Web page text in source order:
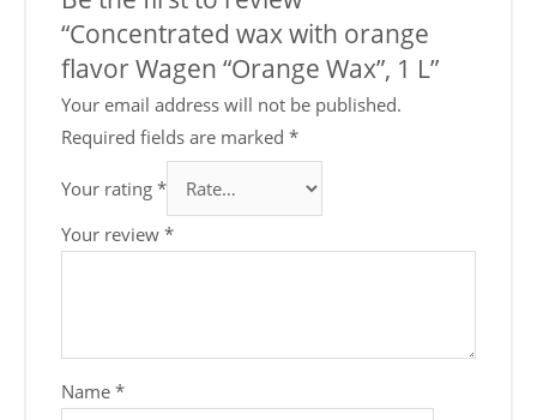
“Concentrated wax with orange
flavor Wagen “Orange Wax”, 1 L”
Your email address will not be published.
Required fields are marked*
Your rating*
Your review*
Name*